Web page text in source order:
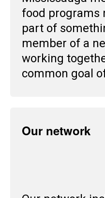
food programs
part of
member of a
working
common goal
Our network